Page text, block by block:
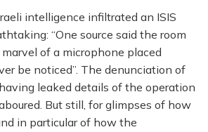
intelligence infiltrated an ISIS
“One source said the room
of a microphone placed
be noticed”. The denunciation of
leaked details of the operation
But still, for glimpses of how
in particular of how the